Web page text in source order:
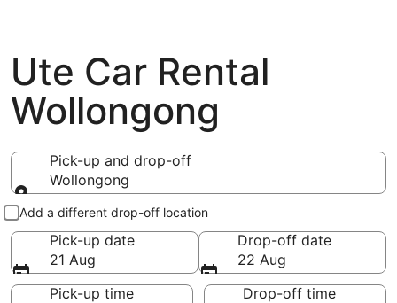
Ute Car Rental
Wollongong
Pick-up and drop-off
Wollongong
Pick-up and drop-off
Add a different drop-off location
Pick-up date
21 Aug
Drop-off date
22 Aug
Pick-up time
Drop-off time